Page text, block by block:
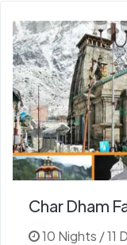
Char Dham
10 Nights / 11